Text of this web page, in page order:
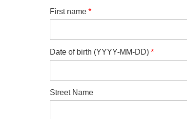
First name *
Date of birth (YYYY-MM-DD) *
Street Name